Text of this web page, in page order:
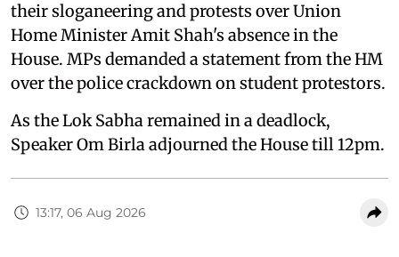
their sloganeering and protests over Union
Home Minister Amit Shah's absence in the
House. MPs demanded a statement from the HM
over the police crackdown on student protestors.
As the Lok Sabha remained in a deadlock,
Speaker Om Birla adjourned the House till 12pm.
13:17, 06 Aug 2026